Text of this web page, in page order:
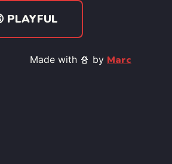
PLAYFUL
Made with 🍿 by Marc